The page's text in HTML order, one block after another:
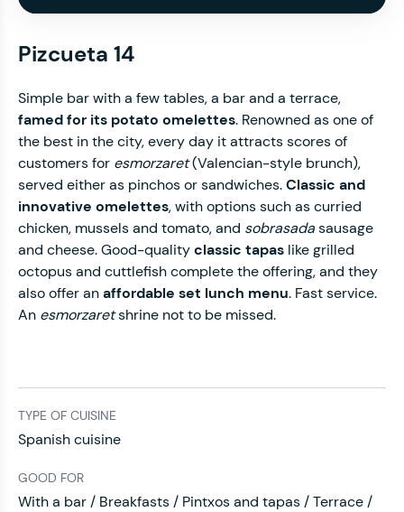
Pizcueta 14
Simple bar with a few tables, a bar and a terrace,
famed for its potato omelettes. Renowned as one of
the best in the city, every day it attracts scores of
customers for esmorzaret(Valencian-style brunch),
served either as pinchos or sandwiches.Classic and
innovative omelettes, with options such as curried
chicken, mussels and tomato, and sobrasadasausage
and cheese. Good-qualityclassic tapas like grilled
octopus and cuttlefish complete the offering, and they
also offer anaffordable set lunch menu. Fast service.
An esmorzaretshrine not to be missed.
TYPE OF CUISINE
Spanish cuisine
GOOD FOR
With a bar / Breakfasts / Pintxos and tapas / Terrace /